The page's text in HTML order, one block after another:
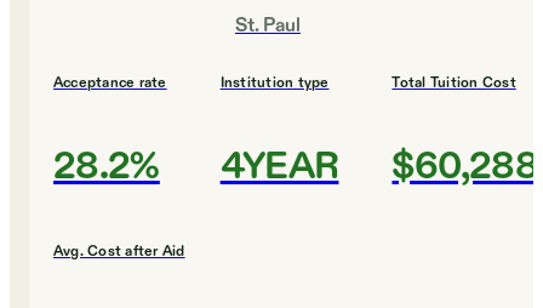
St. Paul
Acceptance rate
28.2%
Institution type
4YEAR
Total Tuition Cost
$60,288
Avg. Cost after Aid